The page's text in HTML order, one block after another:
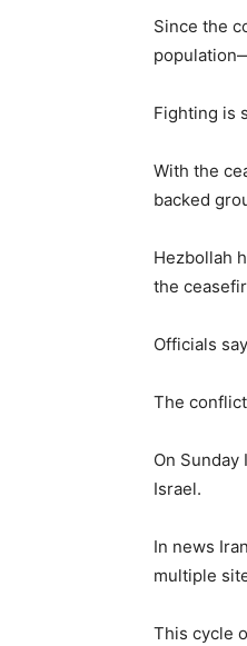
Since the
Fighting is
With the
backed
Hezbollah
the
Officials
The
On
Israel.
In news
multiple
This cycle